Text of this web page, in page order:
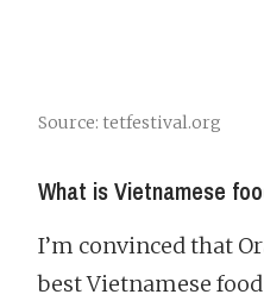
Source: tetfestival.org
What is Vietnamese
I’m convinced that
best Vietnamese